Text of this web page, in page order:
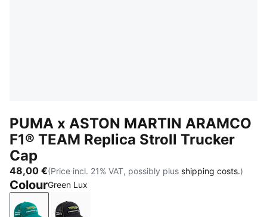
PUMA x ASTON MARTIN ARAMCO
F1® TEAM Replica Stroll Trucker
Cap
48,00 €(Price incl. 21% VAT, possibly plus shipping costs.)
ColourGreen Lux